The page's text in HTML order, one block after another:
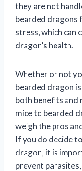
they are not
bearded dragons
stress, which can
dragon’s health.
Whether or not
bearded dragon
both benefits and
mice to bearded
weigh the pros
If you do decide
dragon, it is
prevent